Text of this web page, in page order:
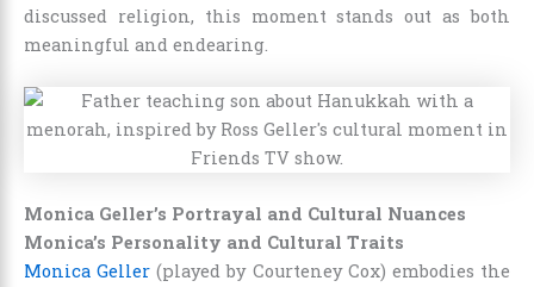
discussed religion, this moment stands out as both
meaningful and endearing.
Monica Geller’s Portrayal and Cultural Nuances
Monica’s Personality and Cultural Traits
Monica Geller (played by Courteney Cox) embodies the